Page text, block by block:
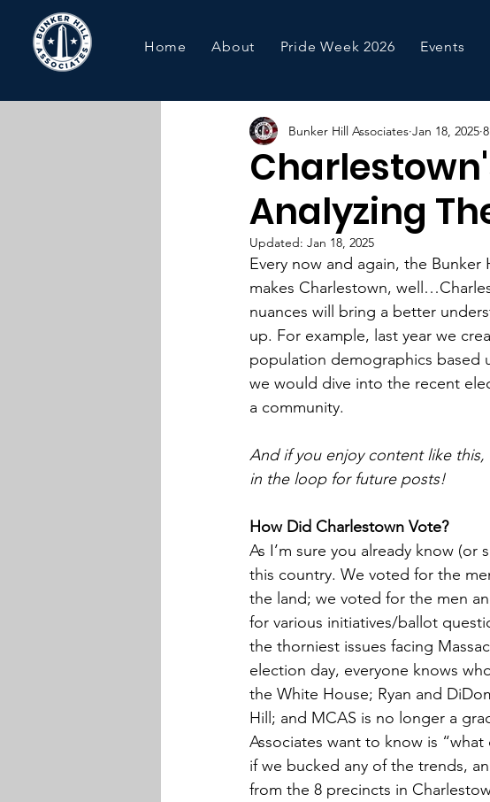
Home About Pride Week 2026 Events
Analyzing
Bunker Hill Associates Jan 18, 2025
Updated: Jan 18, 2025
Every now and again, the
makes Charlestown,
nuances will bring a better
up. For example, last year we
population demographics based
we would dive into the recent
a community.
And if you enjoy content like
in the loop for future posts!
How Did Charlestown Vote?
As I’m sure you already know
this country. We voted for the
the land; we voted for the men
for various initiatives/ballot
the thorniest issues facing
election day, everyone knows
the White House; Ryan and
Hill; and MCAS is no longer a
Associates want to know is
if we bucked any of the trends,
from the 8 precincts in